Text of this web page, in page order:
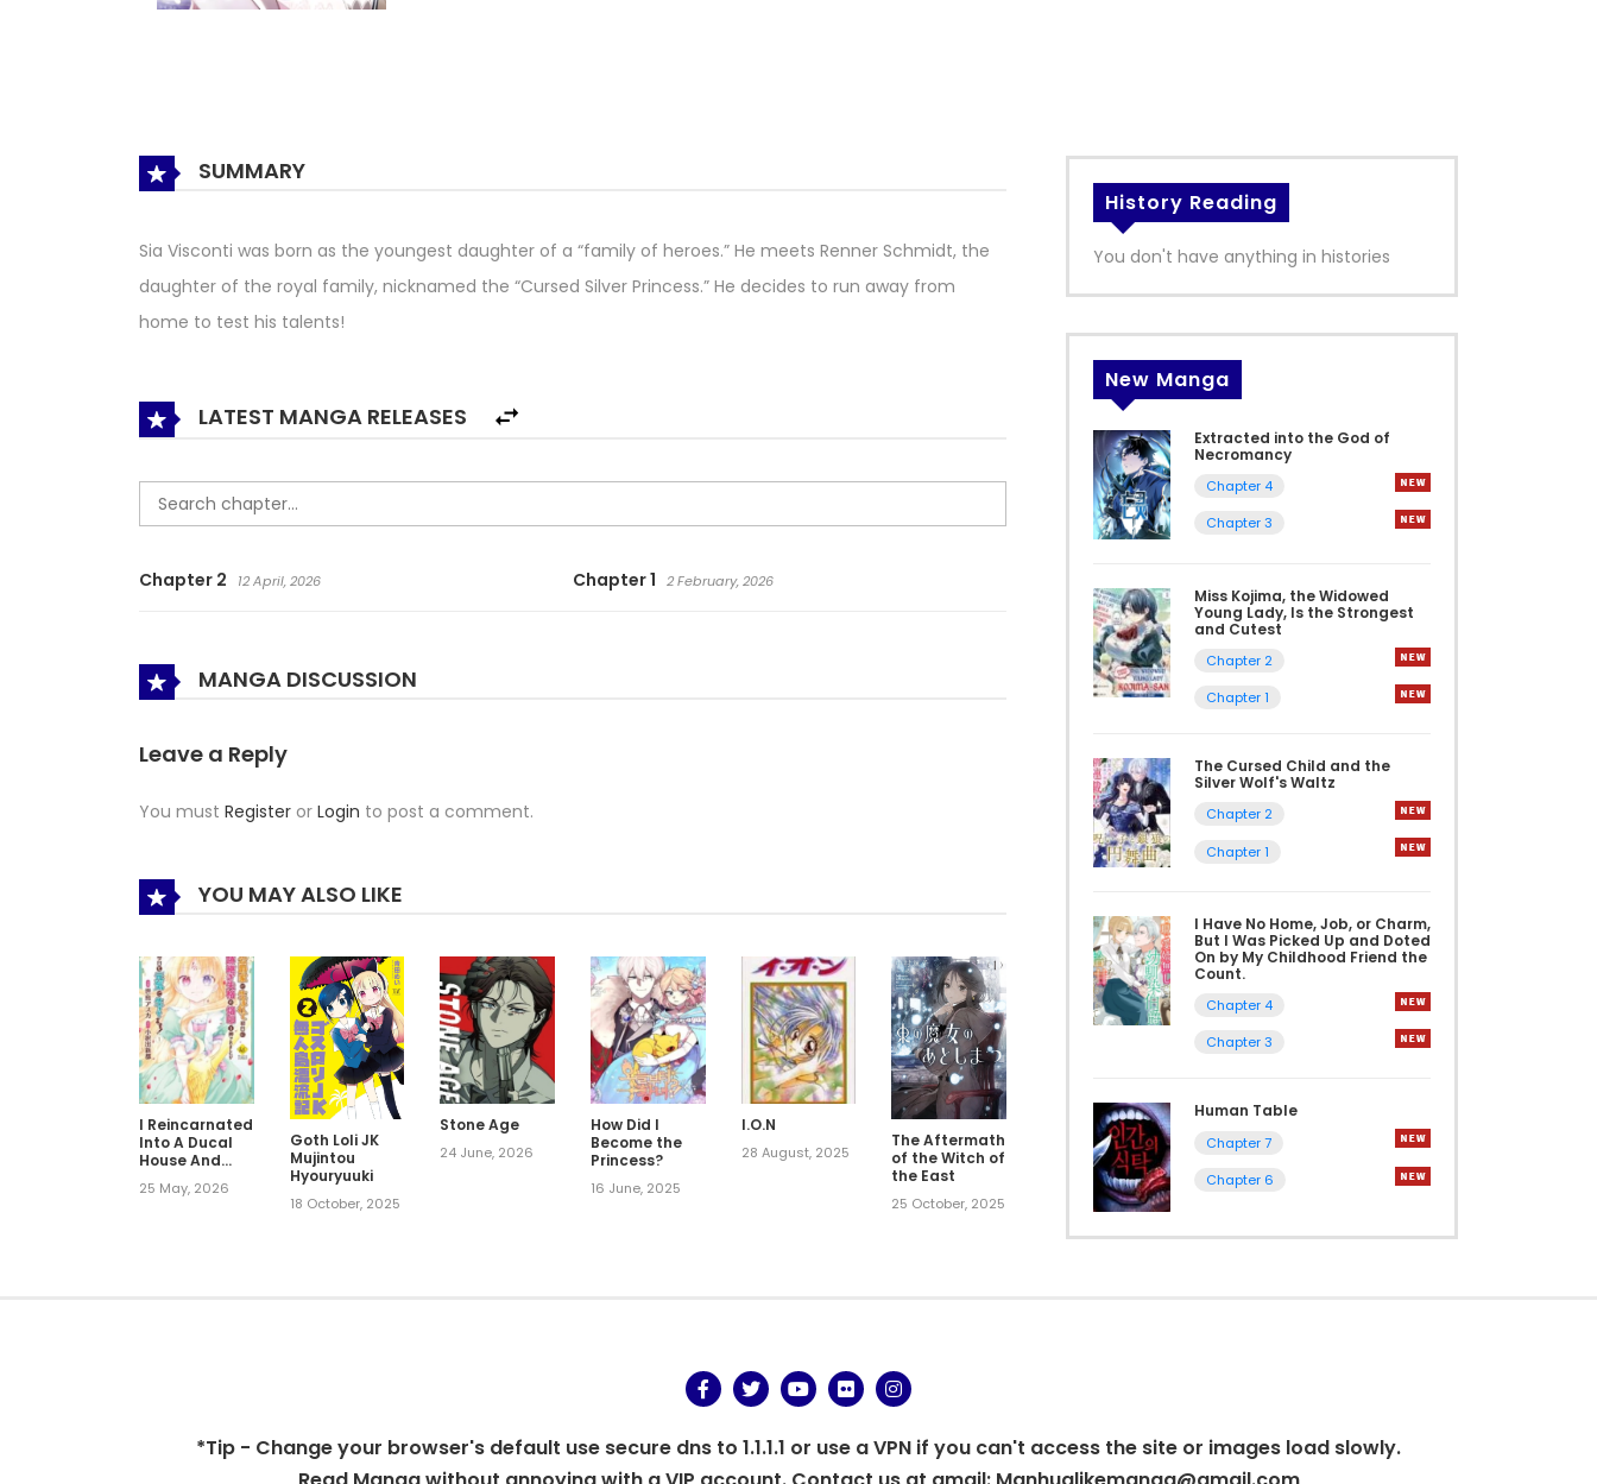
SUMMARY
Sia Visconti was born as the youngest daughter of a “family of heroes.” He meets Renner Schmidt, the
daughter of the royal family, nicknamed the “Cursed Silver Princess.” He decides to run away from
home to test his talents!
LATEST MANGA RELEASES
Chapter 2 12 April, 2026 Chapter 1 2 February, 2026
MANGA DISCUSSION
Leave a Reply
You must Register or Login to post a comment.
YOU MAY ALSO LIKE
I Reincarnated
Into A Ducal
House And
Immediately
25 May, 2026
Goth Loli JK
Mujintou
Hyouryuuki
18 October, 2025
Stone Age
24 June, 2026
How Did I
Become the
Princess?
16 June, 2025
I.O.N
28 August, 2025
The Aftermath
of the Witch of
the East
25 October, 2025
History Reading
You don't have anything in histories
New Manga
Extracted into the God of
Necromancy
Chapter 4
Chapter 3
Miss Kojima, the Widowed
Young Lady, Is the Strongest
and Cutest
Chapter 2
Chapter 1
The Cursed Child and the
Silver Wolf's Waltz
Chapter 2
Chapter 1
I Have No Home, Job, or Charm,
But I Was Picked Up and Doted
On by My Childhood Friend the
Count.
Chapter 4
Chapter 3
Human Table
Chapter 7
Chapter 6
*Tip - Change your browser's default use secure dns to 1.1.1.1 or use a VPN if you can't access the site or images load slowly.